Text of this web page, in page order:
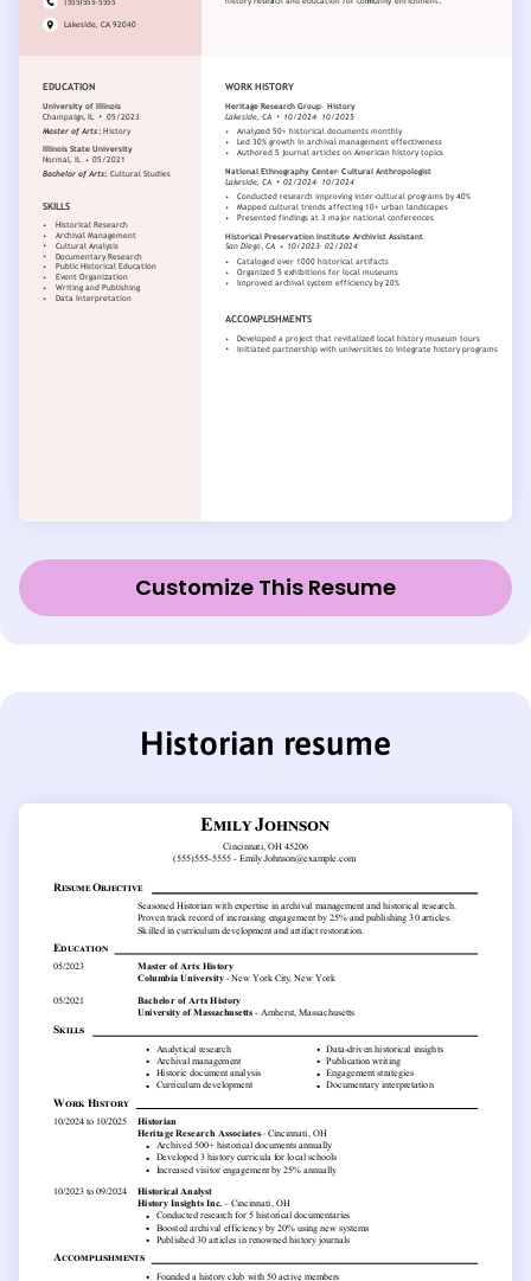
Customize This Resume
Historian resume